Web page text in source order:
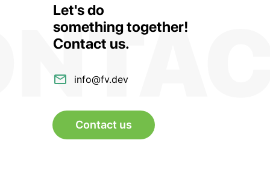
Let's do
something together!
Contact us.
info@fv.dev
Contact us